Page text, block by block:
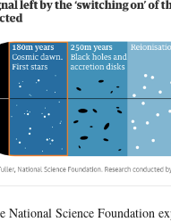
National Science Foundation